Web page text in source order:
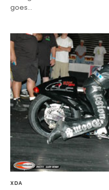
goes…
XDA